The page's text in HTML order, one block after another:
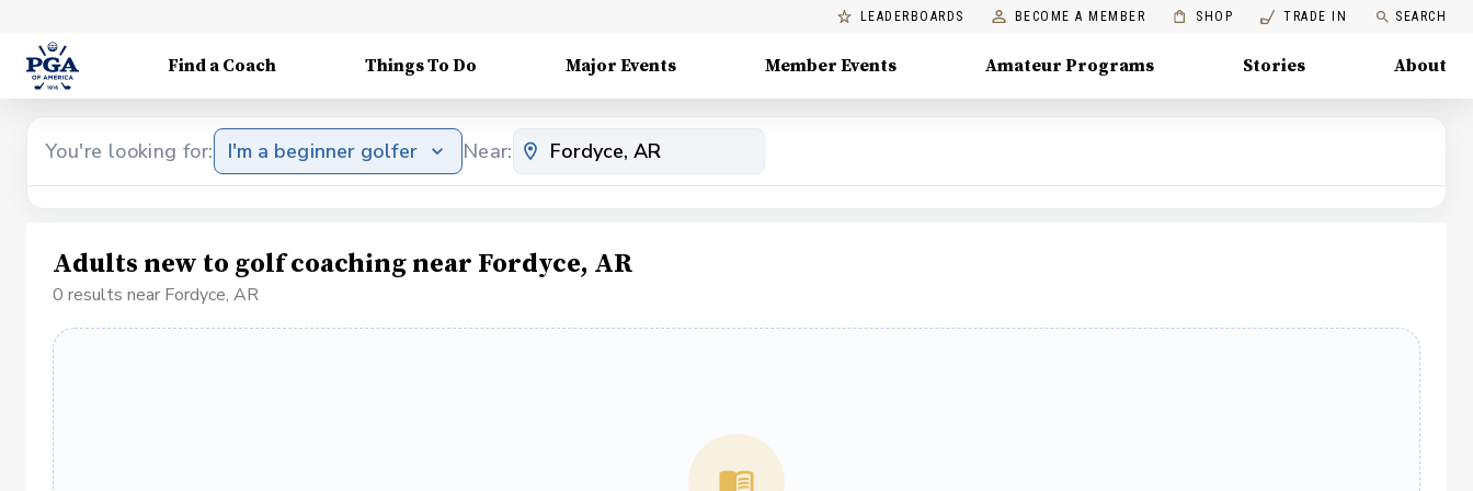
LEADERBOARDS BECOME A MEMBER SHOP TRADE IN SEARCH
Find a Coach Things To Do Major Events Member Events Amateur Programs Stories About
You're looking for: I'm a beginner golfer Near:
Adults new to golf coaching near Fordyce, AR
0 results near Fordyce, AR